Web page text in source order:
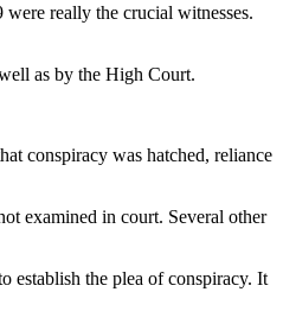
really the crucial witnesses.
as by the High Court.
conspiracy was hatched, reliance
examined in court. Several other
establish the plea of conspiracy. It